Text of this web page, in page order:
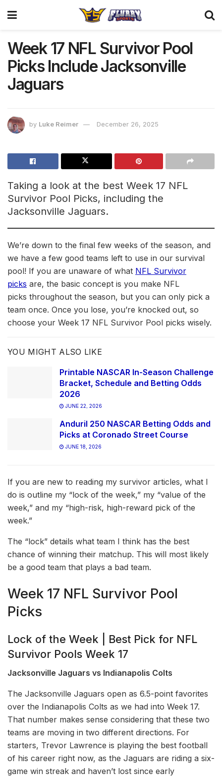
Week 17 NFL Survivor Pool
Picks Include Jacksonville
Jaguars
by Luke Reimer December 26, 2025
Taking a look at the best Week 17 NFL
Survivor Pool Picks, including the
Jacksonville Jaguars.
We’re down to the final few weeks of the season, and
we have a few good teams left to use in our survival
pool! If you are unaware of what NFL Survivor
picks are, the basic concept is you make NFL
picks throughout the season, but you can only pick a
team once. Once you lose, you’re knocked out, so
choose your Week 17 NFL Survivor Pool picks wisely.
YOU MIGHT ALSO LIKE
Printable NASCAR In-Season Challenge
Bracket, Schedule and Betting Odds
2026
JUNE 22, 2026
Anduril 250 NASCAR Betting Odds and
Picks at Coronado Street Course
JUNE 18, 2026
If you are new to reading my survivor articles, what I
do is outline my “lock of the week,” my “value of the
week,” and my “high-risk, high-reward pick of the
week.”
The “lock” details what team I think has the best
chance of winning their matchup. This will most likely
be a good team that plays a bad team.
Week 17 NFL Survivor Pool
Picks
Lock of the Week | Best Pick for NFL
Survivor Pools Week 17
Jacksonville Jaguars vs Indianapolis Colts
The Jacksonville Jaguars open as 6.5-point favorites
over the Indianapolis Colts as we had into Week 17.
That number makes sense considering that these two
teams are moving in two different directions. For
starters, Trevor Lawrence is playing the best football
of his career right now, as the Jaguars are riding a six-
game win streak and haven’t lost since early